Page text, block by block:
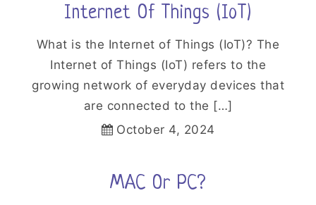
Internet Of Things (IoT)
What is the Internet of Things (IoT)? The
Internet of Things (IoT) refers to the
growing network of everyday devices that
are connected to the […]
October 4, 2024
MAC Or PC?